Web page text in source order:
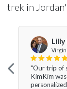
trek in
Lilly
"Our trip of
KimKim